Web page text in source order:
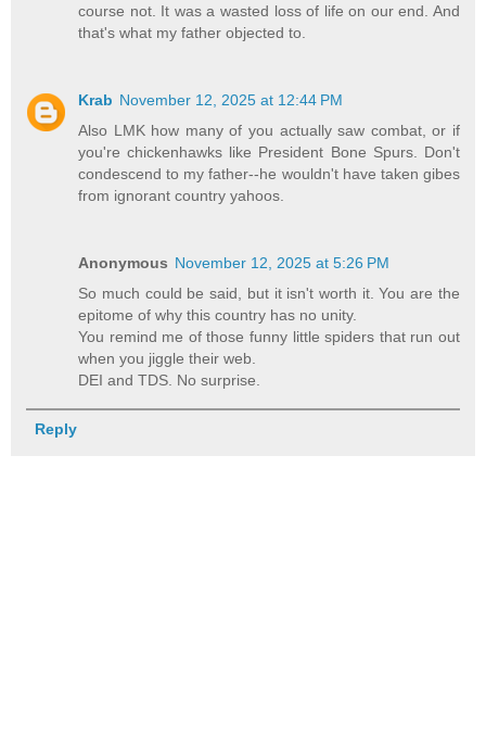
course not. It was a wasted loss of life on our end. And
that's what my father objected to.
Krab November 12, 2025 at 12:44 PM
Also LMK how many of you actually saw combat, or if
you're chickenhawks like President Bone Spurs. Don't
condescend to my father--he wouldn't have taken gibes
from ignorant country yahoos.
Anonymous November 12, 2025 at 5:26 PM
So much could be said, but it isn't worth it. You are the
epitome of why this country has no unity.
You remind me of those funny little spiders that run out
when you jiggle their web.
DEI and TDS. No surprise.
Reply